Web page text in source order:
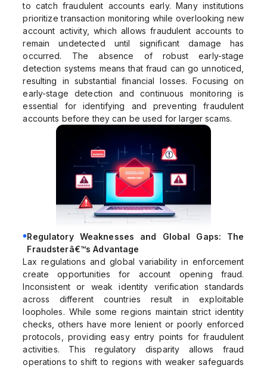
to catch fraudulent accounts early. Many institutions
prioritize transaction monitoring while overlooking new
account activity, which allows fraudulent accounts to
remain undetected until significant damage has
occurred. The absence of robust early-stage
detection systems means that fraud can go unnoticed,
resulting in substantial financial losses. Focusing on
early-stage detection and continuous monitoring is
essential for identifying and preventing fraudulent
accounts before they can be used for larger scams.
Regulatory Weaknesses and Global Gaps: The
Fraudsterâ€™s Advantage
Lax regulations and global variability in enforcement
create opportunities for account opening fraud.
Inconsistent or weak identity verification standards
across different countries result in exploitable
loopholes. While some regions maintain strict identity
checks, others have more lenient or poorly enforced
protocols, providing easy entry points for fraudulent
activities. This regulatory disparity allows fraud
operations to shift to regions with weaker safeguards